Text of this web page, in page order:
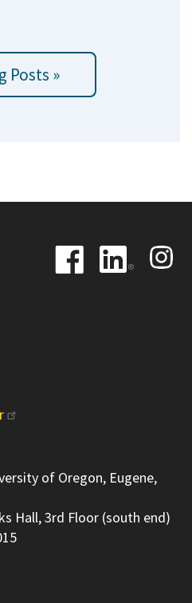
Posts »
Image
Image
Image
of Oregon, Eugene,
Hall, 3rd Floor (south end)